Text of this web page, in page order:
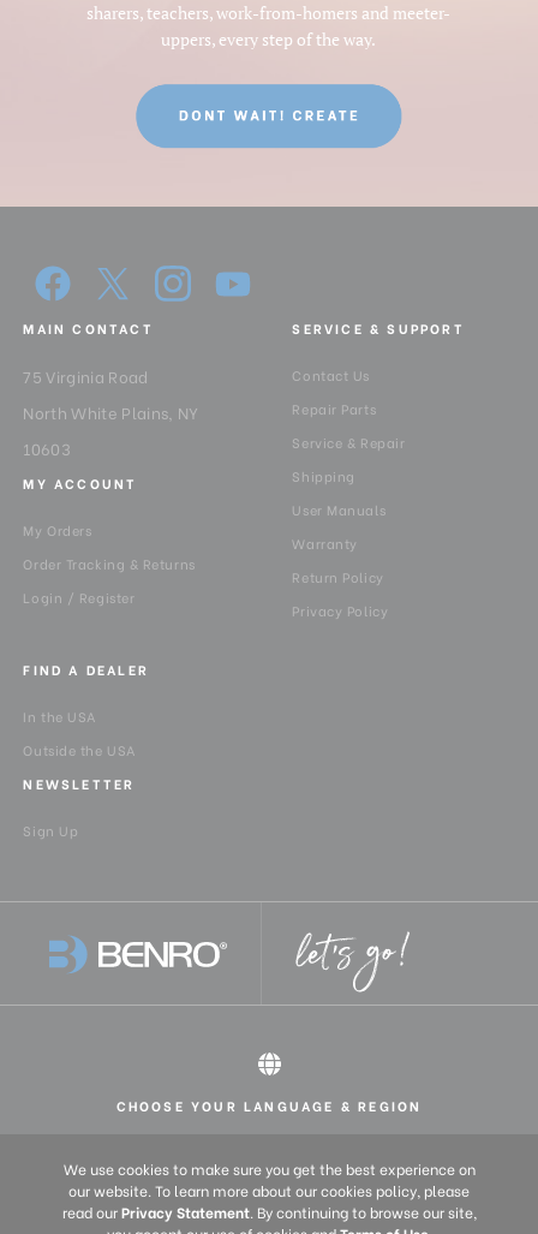
sharers, teachers, work-from-homers and meeter-
uppers, every step of the way.
MAIN CONTACT
75 Virginia Road
North White Plains, NY
10603
SERVICE & SUPPORT
Contact Us
Repair Parts
Service & Repair
Shipping
User Manuals
Warranty
Return Policy
Privacy Policy
MY ACCOUNT
My Orders
Order Tracking & Returns
Login / Register
FIND A DEALER
In the USA
Outside the USA
NEWSLETTER
Sign Up
All rights reserved 2026 © Benro USA
CHOOSE YOUR LANGUAGE & REGION
Europe
English (UK)
Deutsch (DE)
We use cookies to make sure you get the best experience on
our website. To learn more about our cookies policy, please
read ourPrivacy Statement. By continuing to browse our site,